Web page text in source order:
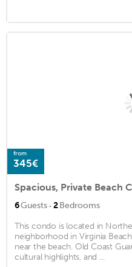
from
345€
6Guests · 2Bedrooms
This condo is located in
neighborhood in Virginia
near the beach. Old Coast
cultural highlights, and ...